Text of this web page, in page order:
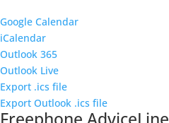
Google Calendar
iCalendar
Outlook 365
Outlook Live
Export .ics file
Export Outlook .ics file